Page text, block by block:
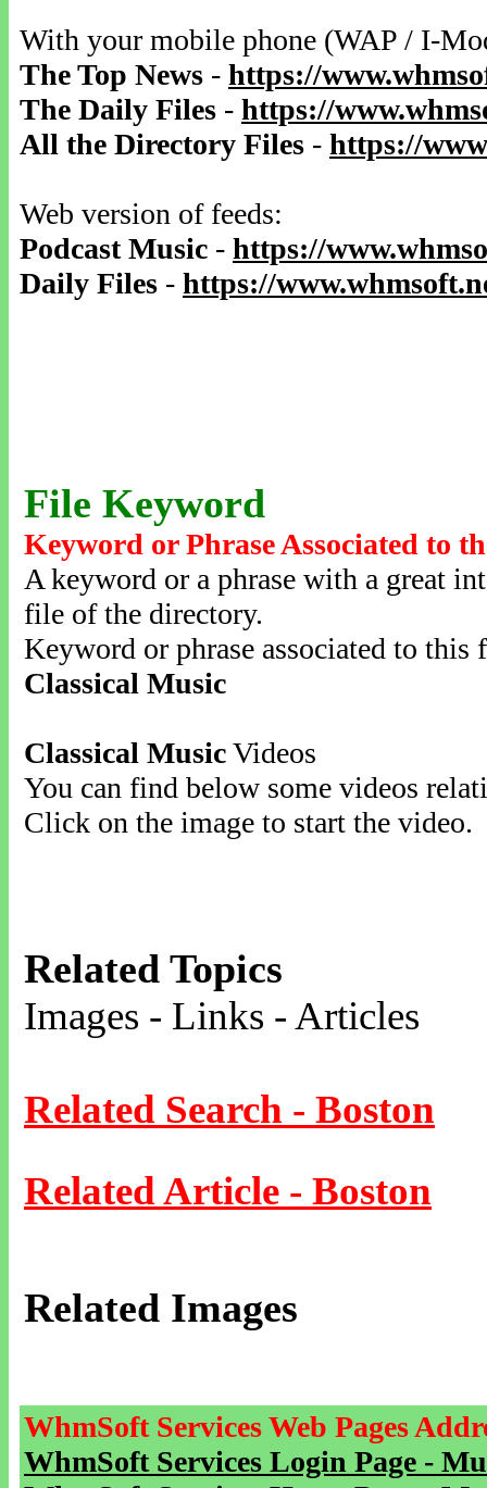
With your mobile phone (WAP / I-
The Top News - https://
The Daily Files - https://
All the Directory Files - https://
Web version of feeds:
Podcast Music - https://
Daily Files - https://
File Keyword
Keyword or Phrase Associated to
A keyword or a phrase with a great
file of the directory.
Keyword or phrase associated to this
Classical Music
Classical MusicVideos
You can find below some videos
Click on the image to start the video.
Related Topics
Images - Links - Articles
Related Search - Boston
Related Article - Boston
Related Images
WhmSoft Services Web Pages
WhmSoft Services Login Page -